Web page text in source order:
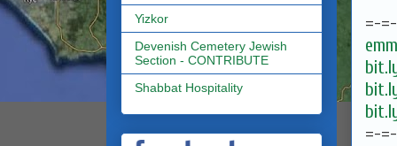
=-
=-
Yizkor
Devenish Cemetery Jewish
Section - CONTRIBUTE
Shabbat Hospitality